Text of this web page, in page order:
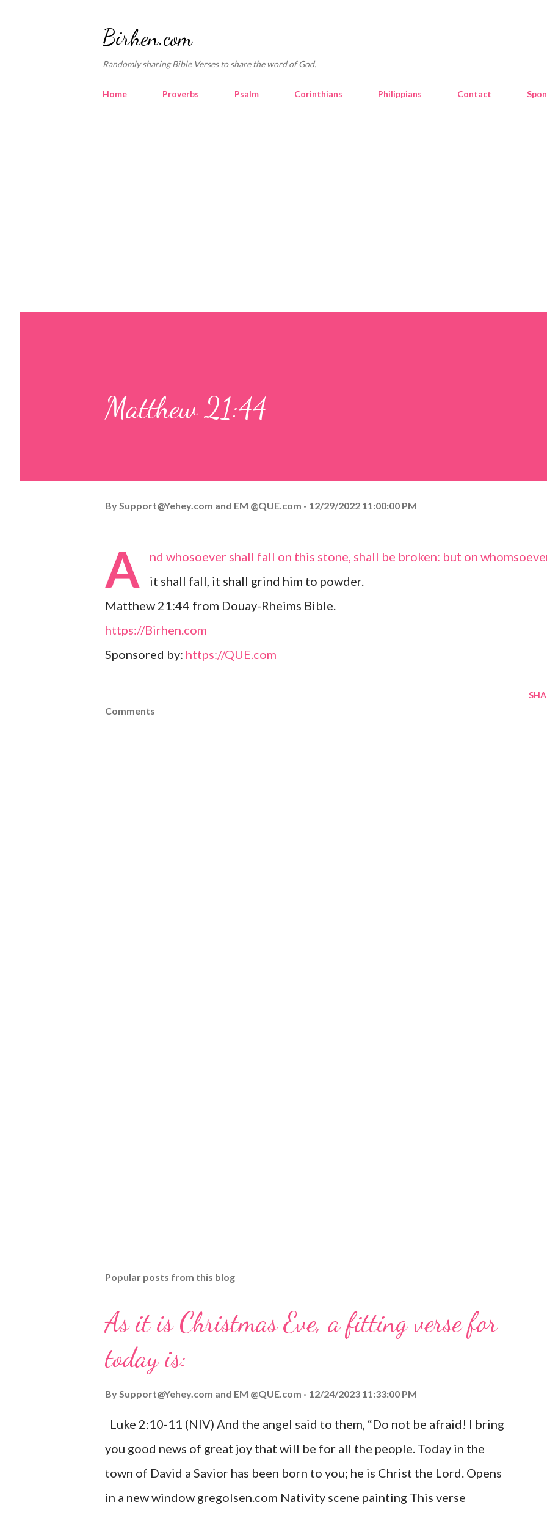
Birhen.com
Randomly sharing Bible Verses to share the word of God.
Home Proverbs Psalm Corinthians Philippians Contact
Matthew 21:44
By Support@Yehey.com and EM @QUE.com 12/29/2022 11:00:00 PM
A
nd whosoever shall fall on this stone, shall be broken: but on
it shall fall, it shall grind him to powder.
Matthew 21:44 from Douay-Rheims Bible.
https://Birhen.com
Sponsored by: https://QUE.com
Comments
Popular posts from this blog
As it is Christmas Eve, a fitting verse for
today is:
BySupport@Yehey.com and EM @QUE.com 12/24/2023 11:33:00 PM
Luke 2:10-11 (NIV) And the angel said to them, “Do not be afraid! I bring
you good news of great joy that will be for all the people. Today in the
town of David a Savior has been born to you; he is Christ the Lord. Opens
in a new window gregolsen.com Nativity scene painting This verse